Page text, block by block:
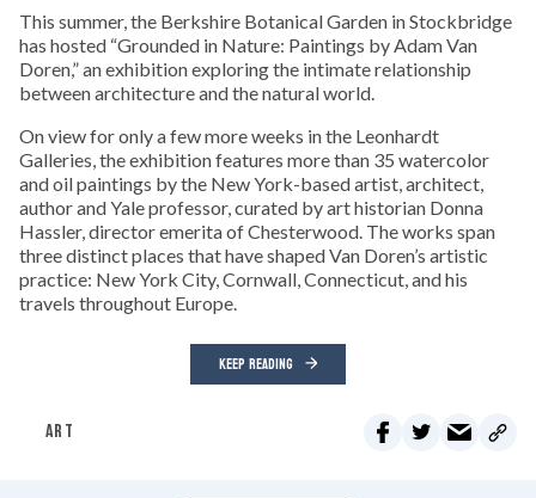
This summer, the Berkshire Botanical Garden in Stockbridge
has hosted “Grounded in Nature: Paintings by Adam Van
Doren,” an exhibition exploring the intimate relationship
between architecture and the natural world.
On view for only a few more weeks in the Leonhardt
Galleries, the exhibition features more than 35 watercolor
and oil paintings by the New York-based artist, architect,
author and Yale professor, curated by art historian Donna
Hassler, director emerita of Chesterwood. The works span
three distinct places that have shaped Van Doren’s artistic
practice: New York City, Cornwall, Connecticut, and his
travels throughout Europe.
KEEP READING
ART